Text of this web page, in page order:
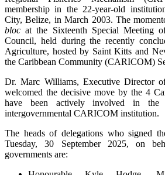
membership in the 22-year-old
City, Belize, in March 2003. The
bloc at the Sixteenth Special Meeting
Council, held during the recently
Agriculture, hosted by Saint Kitts and
the Caribbean Community (CARICOM)
Dr. Marc Williams, Executive Director
welcomed the decisive move by the 4
have been actively involved in
intergovernmental CARICOM institution.
The heads of delegations who signed
Tuesday, 30 September 2025, on
governments are: